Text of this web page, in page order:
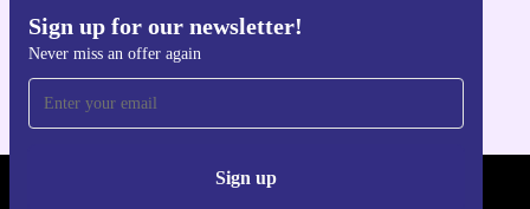
Sign up for our newsletter!
Never miss an offer again
Sign up
Get the refurbed app